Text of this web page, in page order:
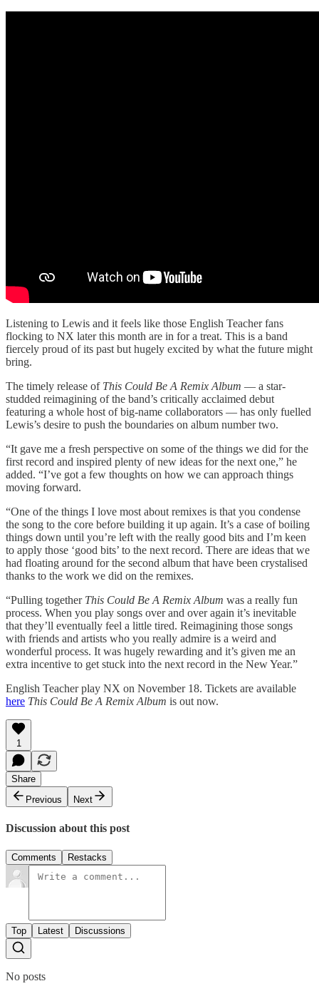
Listening to Lewis and it feels like those English Teacher fans
flocking to NX later this month are in for a treat. This is a band
fiercely proud of its past but hugely excited by what the future might
bring.
The timely release of This Could Be A Remix Album — a star-
studded reimagining of the band’s critically acclaimed debut
featuring a whole host of big-name collaborators — has only fuelled
Lewis’s desire to push the boundaries on album number two.
“It gave me a fresh perspective on some of the things we did for the
first record and inspired plenty of new ideas for the next one,” he
added. “I’ve got a few thoughts on how we can approach things
moving forward.
“One of the things I love most about remixes is that you condense
the song to the core before building it up again. It’s a case of boiling
things down until you’re left with the really good bits and I’m keen
to apply those ‘good bits’ to the next record. There are ideas that we
had floating around for the second album that have been crystalised
thanks to the work we did on the remixes.
“Pulling together This Could Be A Remix Album was a really fun
process. When you play songs over and over again it’s inevitable
that they’ll eventually feel a little tired. Reimagining those songs
with friends and artists who you really admire is a weird and
wonderful process. It was hugely rewarding and it’s given me an
extra incentive to get stuck into the next record in the New Year.”
English Teacher play NX on November 18. Tickets are available
here This Could Be A Remix Album is out now.
1
Share
Previous
Next
Discussion about this post
Comments Restacks
Top Latest Discussions
No posts